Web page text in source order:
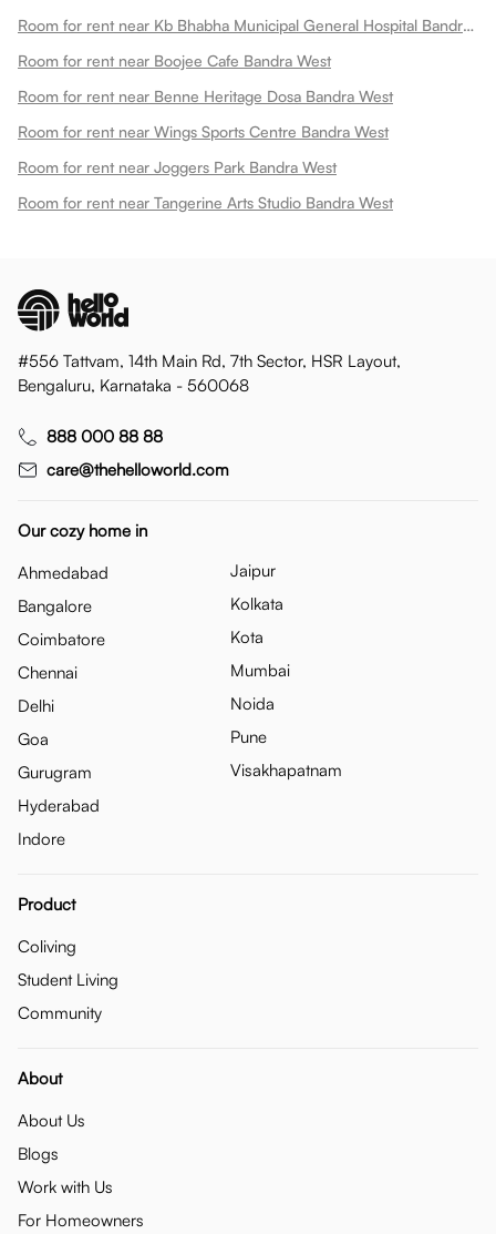
Room for rent near Kb Bhabha Municipal General Hospital Bandra West
Room for rent near Boojee Cafe Bandra West
Room for rent near Benne Heritage Dosa Bandra West
Room for rent near Wings Sports Centre Bandra West
Room for rent near Joggers Park Bandra West
Room for rent near Tangerine Arts Studio Bandra West
#556 Tattvam, 14th Main Rd, 7th Sector, HSR Layout,
Bengaluru, Karnataka - 560068
888 000 88 88
care@thehelloworld.com
Our cozy home in
Ahmedabad
Bangalore
Coimbatore
Chennai
Delhi
Goa
Gurugram
Hyderabad
Indore
Jaipur
Kolkata
Kota
Mumbai
Noida
Pune
Visakhapatnam
Product
Coliving
Student Living
Community
About
About Us
Blogs
Work with Us
For Homeowners